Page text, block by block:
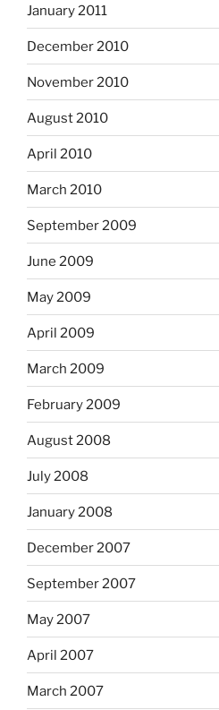
January 2011
December 2010
November 2010
August 2010
April 2010
March 2010
September 2009
June 2009
May 2009
April 2009
March 2009
February 2009
August 2008
July 2008
January 2008
December 2007
September 2007
May 2007
April 2007
March 2007